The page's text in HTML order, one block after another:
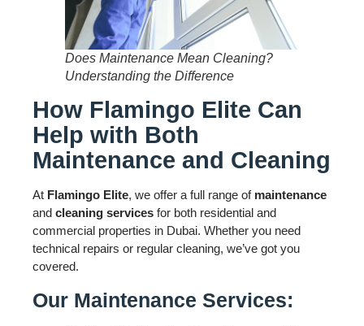
Does Maintenance Mean Cleaning?
Understanding the Difference
How Flamingo Elite Can
Help with Both
Maintenance and Cleaning
At Flamingo Elite, we offer a full range of maintenance
and cleaning services for both residential and
commercial properties in Dubai. Whether you need
technical repairs or regular cleaning, we’ve got you
covered.
Our Maintenance Services: